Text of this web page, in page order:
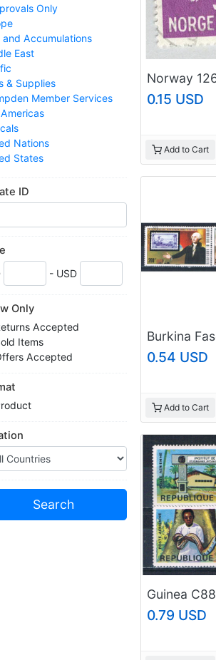
Only
and Accumulations
East
& Supplies
Member Services
Nations
States
ID
- USD
Only
Accepted
Items
Accepted
0.15 USD
Add to Cart
0.54 USD
Add to Cart
0.79 USD